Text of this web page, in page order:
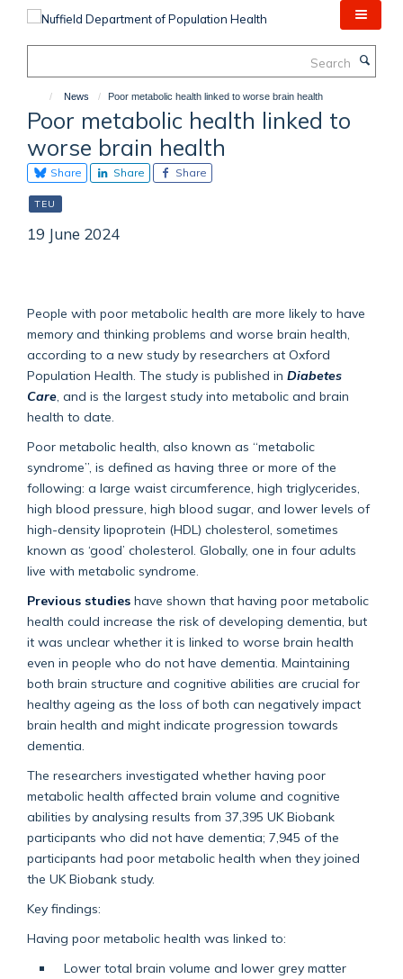
News Poor metabolic health linked to worse brain health
Poor metabolic health linked to
worse brain health
Share Share Share
TEU
19 June 2024
People with poor metabolic health are more likely to have
memory and thinking problems and worse brain health,
according to a new study by researchers at Oxford
Population Health. The study is published in Diabetes
Care , and is the largest study into metabolic and brain
health to date.
Poor metabolic health, also known as “metabolic
syndrome”, is defined as having three or more of the
following: a large waist circumference, high triglycerides,
high blood pressure, high blood sugar, and lower levels of
high-density lipoprotein (HDL) cholesterol, sometimes
known as ‘good’ cholesterol. Globally, one in four adults
live with metabolic syndrome.
Previous studies have shown that having poor metabolic
health could increase the risk of developing dementia, but
it was unclear whether it is linked to worse brain health
even in people who do not have dementia. Maintaining
both brain structure and cognitive abilities are crucial for
healthy ageing as the loss of both can negatively impact
brain health and might indicate progression towards
dementia.
The researchers investigated whether having poor
metabolic health affected brain volume and cognitive
abilities by analysing results from 37,395 UK Biobank
participants who did not have dementia; 7,945 of the
participants had poor metabolic health when they joined
the UK Biobank study.
Key findings:
Having poor metabolic health was linked to:
Lower total brain volume and lower grey matter